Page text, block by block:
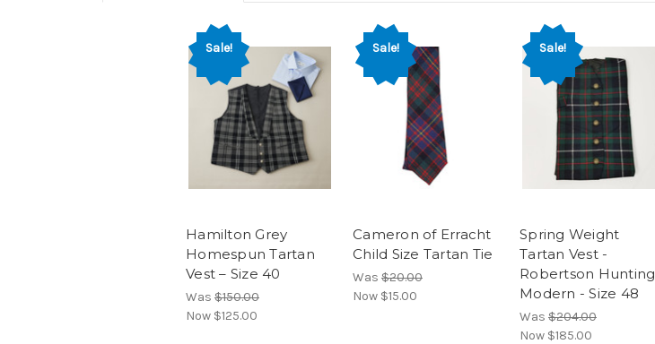
Sale!
Hamilton Grey
Homespun Tartan
Vest – Size 40
Was $150.00
Now $125.00
Sale!
Cameron of Erracht
Child Size Tartan Tie
Was $20.00
Now $15.00
Sale!
Spring Weight
Tartan Vest -
Robertson Hunting
Modern - Size 48
Was $204.00
Now $185.00